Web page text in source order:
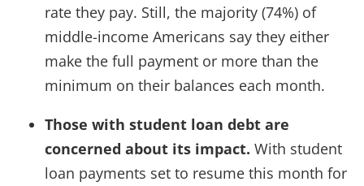
rate they pay. Still, the majority (74%) of
middle-income Americans say they either
make the full payment or more than the
minimum on their balances each month.
Those with student loan debt are
concerned about its impact. With student
loan payments set to resume this month for